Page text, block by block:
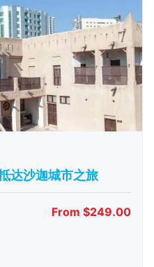
达沙迦城市之旅
From $249.00